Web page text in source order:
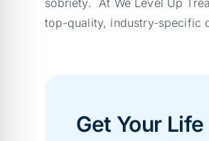
sobriety. At We Level Up
top-quality, industry-specific
Get Your